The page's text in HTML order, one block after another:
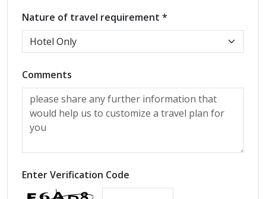
Nature of travel requirement *
Comments
Enter Verification Code